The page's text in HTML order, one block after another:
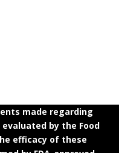
made regarding
by the Food
efficacy of these